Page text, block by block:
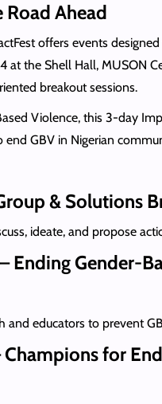
Ahead
offers events
at the Shell Hall, MUSON
breakout sessions.
Violence, this 3-day
GBV in Nigerian
& Solutions
ideate, and propose
Ending Gender-
educators to prevent
for